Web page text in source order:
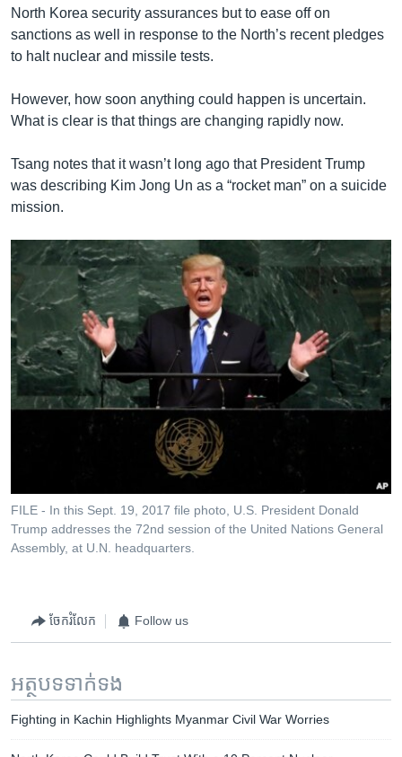
North Korea security assurances but to ease off on
sanctions as well in response to the North’s recent pledges
to halt nuclear and missile tests.
However, how soon anything could happen is uncertain.
What is clear is that things are changing rapidly now.
Tsang notes that it wasn’t long ago that President Trump
was describing Kim Jong Un as a “rocket man” on a suicide
mission.
FILE - In this Sept. 19, 2017 file photo, U.S. President Donald
Trump addresses the 72nd session of the United Nations General
Assembly, at U.N. headquarters.
ចែករំលែក Follow us
អត្ថបទ​ទាក់ទង
Fighting in Kachin Highlights Myanmar Civil War Worries